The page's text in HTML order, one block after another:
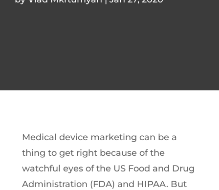
Medical device marketing can be a
thing to get right because of the
watchful eyes of the US Food and Drug
Administration (FDA) and HIPAA. But